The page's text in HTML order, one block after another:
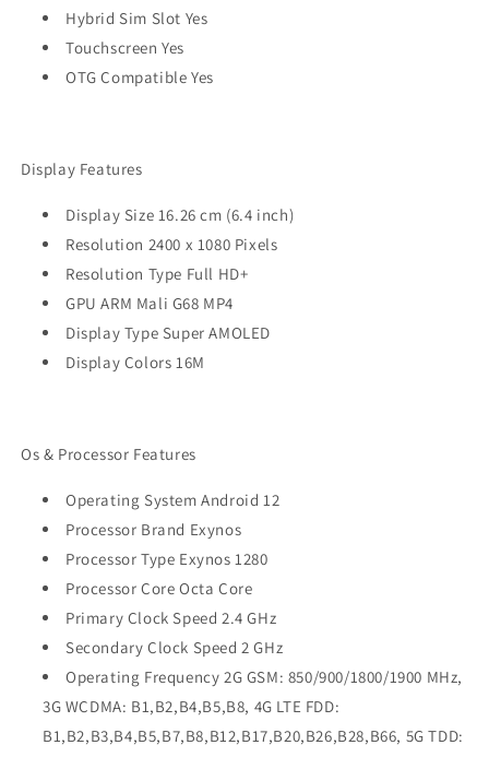
Hybrid Sim Slot Yes
Touchscreen Yes
OTG Compatible Yes
Display Features
Display Size 16.26 cm (6.4 inch)
Resolution 2400 x 1080 Pixels
Resolution Type Full HD+
GPU ARM Mali G68 MP4
Display Type Super AMOLED
Display Colors 16M
Os & Processor Features
Operating System Android 12
Processor Brand Exynos
Processor Type Exynos 1280
Processor Core Octa Core
Primary Clock Speed 2.4 GHz
Secondary Clock Speed 2 GHz
Operating Frequency 2G GSM: 850/900/1800/1900 MHz,
3G WCDMA: B1,B2,B4,B5,B8, 4G LTE FDD:
B1,B2,B3,B4,B5,B7,B8,B12,B17,B20,B26,B28,B66, 5G TDD: